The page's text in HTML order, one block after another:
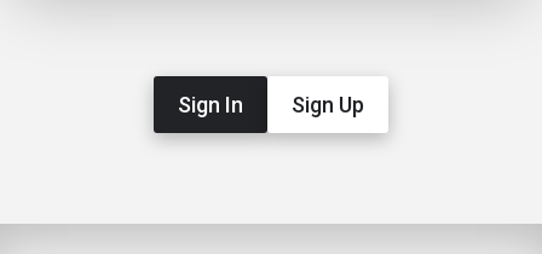
Sign In Sign Up